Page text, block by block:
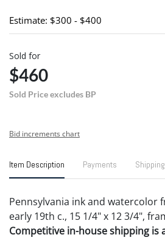
Estimate: $300 - $400
Sold for
$460
Sold Price excludes BP
Bid increments chart
Item Description Payments
Pennsylvania ink and watercolor
early 19th c., 15 1/4" x 12 3/4",
Competitive in-house shipping is